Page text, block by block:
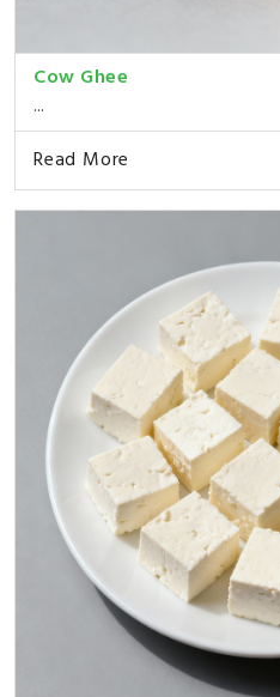
Cow Ghee
...
Read More